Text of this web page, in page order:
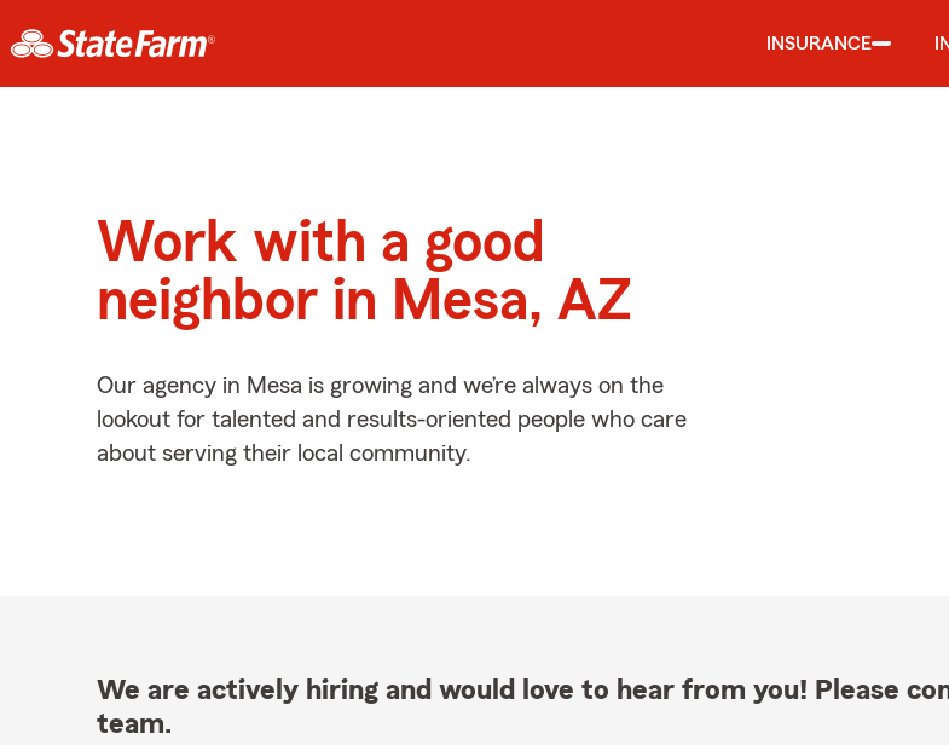
INSURANCE
Work with a good
neighbor in Mesa, AZ
Our agency in Mesa is growing and we’re always on the
lookout for talented and results-oriented people who care
about serving their local community.
We are actively hiring and would love to hear from you! Please
team.